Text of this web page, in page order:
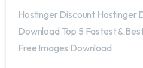
Hostinger Discount Hostinger
Download Top 5 Fastest &
Free Images Download